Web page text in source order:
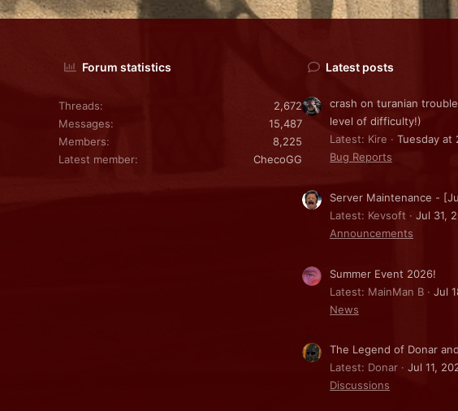
Forum statistics
Threads
2,672
Messages
15,487
Members
8,225
Latest member
ChecoGG
Latest posts
crash on turanian
level of difficulty!)
Latest: Kire
Tuesday at
Bug Reports
Server Maintenance -
Latest: Kevsoft
Jul 31,
Announcements
Summer Event 2026!
Latest: MainMan B
Jul
News
The Legend of Donar
Latest: Donar
Jul 11,
Discussions